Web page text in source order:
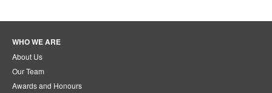
WHO WE ARE
About Us
Our Team
Awards and Honours